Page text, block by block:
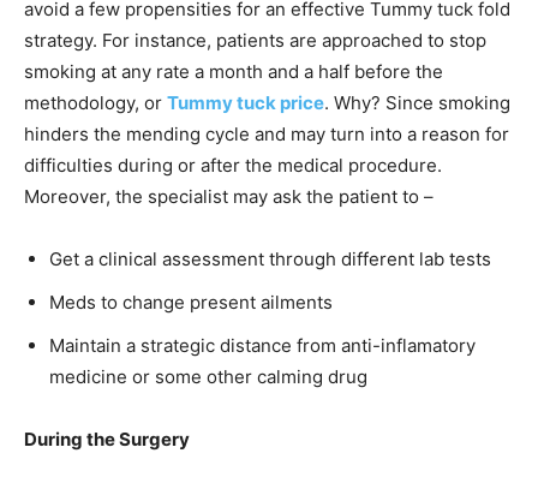
avoid a few propensities for an effective Tummy tuck fold
strategy. For instance, patients are approached to stop
smoking at any rate a month and a half before the
methodology, or Tummy tuck price. Why? Since smoking
hinders the mending cycle and may turn into a reason for
difficulties during or after the medical procedure.
Moreover, the specialist may ask the patient to –
Get a clinical assessment through different lab tests
Meds to change present ailments
Maintain a strategic distance from anti-inflamatory
medicine or some other calming drug
During the Surgery